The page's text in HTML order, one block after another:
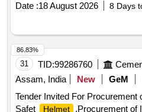
Date :18 August 2026 8 Days
31 TID:99286760
Assam, India
New GeM
Tender Invited For Procurement
Safet
Helmet ,Procurement of
86.83%